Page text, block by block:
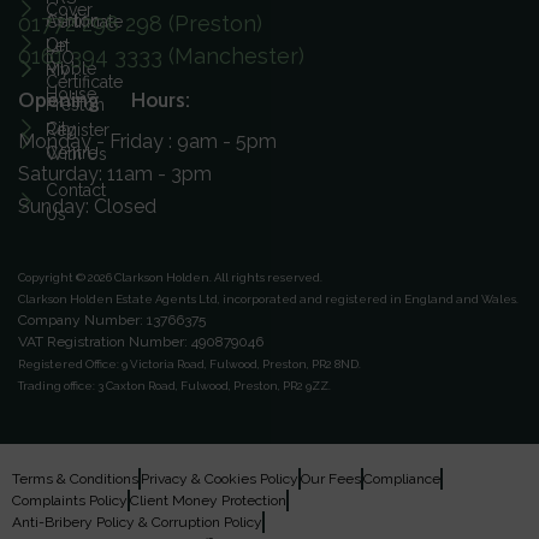
Certificate
ICO
Certificate
Cover
Let
My
House
Register
With Us
Contact
Us
Ashton
On
Ribble
Preston
City
Centre
01772 298 298 (Preston)
0161 394 3333 (Manchester)
Opening Hours:
Monday - Friday : 9am - 5pm
Saturday: 11am - 3pm
Sunday: Closed
Copyright © 2026 Clarkson Holden. All rights reserved.
Clarkson Holden Estate Agents Ltd, incorporated and registered in England and Wales.
Company Number: 13766375
VAT Registration Number: 490879046
Registered Office: 9 Victoria Road, Fulwood, Preston, PR2 8ND.
Trading office: 3 Caxton Road, Fulwood, Preston, PR2 9ZZ.
Terms & Conditions Privacy & Cookies Policy Our FeesCompliance
Complaints Policy Client Money Protection
Anti-Bribery Policy & Corruption Policy